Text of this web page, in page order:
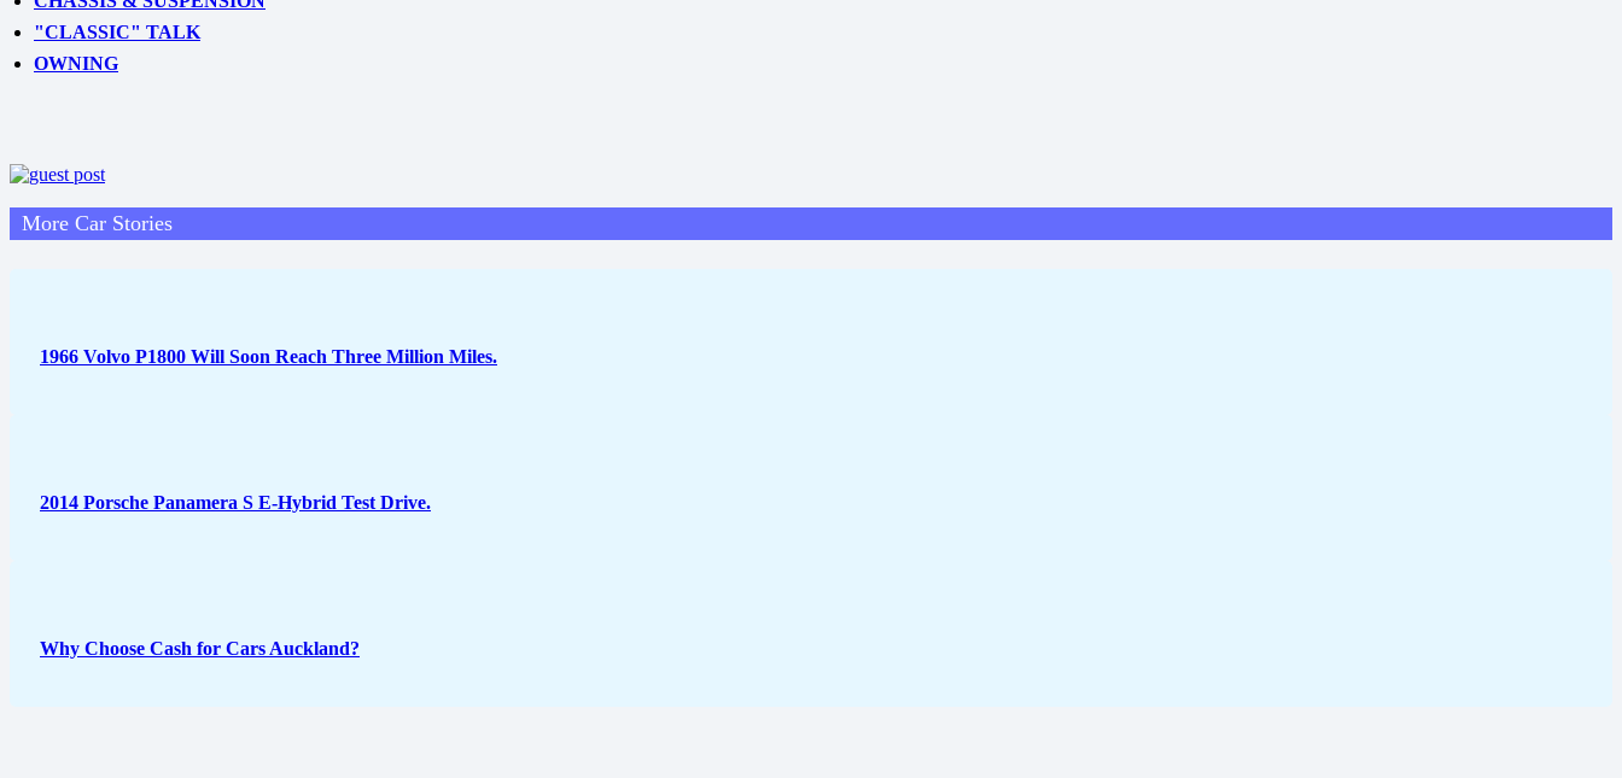
"CLASSIC" TALK
OWNING
More Car Stories
1966 Volvo P1800 Will Soon Reach Three Million Miles.
2014 Porsche Panamera S E-Hybrid Test Drive.
Why Choose Cash for Cars Auckland?